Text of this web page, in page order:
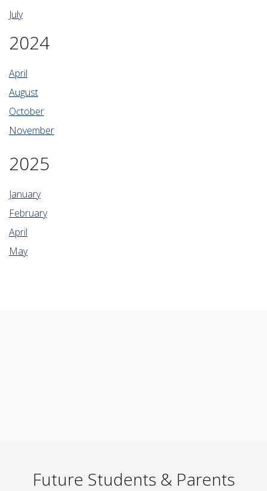
July
2024
April
August
October
November
2025
January
February
April
May
Future Students & Parents